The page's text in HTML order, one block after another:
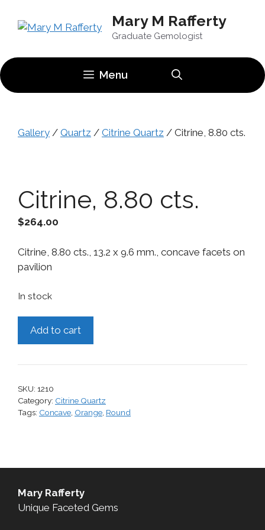
Mary M Rafferty
Graduate Gemologist
Menu
Gallery / Quartz / Citrine Quartz / Citrine, 8.80 cts.
Citrine, 8.80 cts.
$264.00
Citrine, 8.80 cts., 13.2 x 9.6 mm., concave facets on
pavilion
In stock
quantity
Add to cart
SKU: 1210
Category: Citrine Quartz
Tags: Concave, Orange, Round
Mary Rafferty
Unique Faceted Gems